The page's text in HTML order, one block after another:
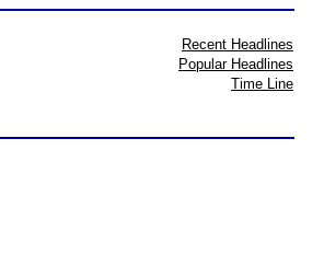
Recent Headlines
Popular Headlines
Time Line